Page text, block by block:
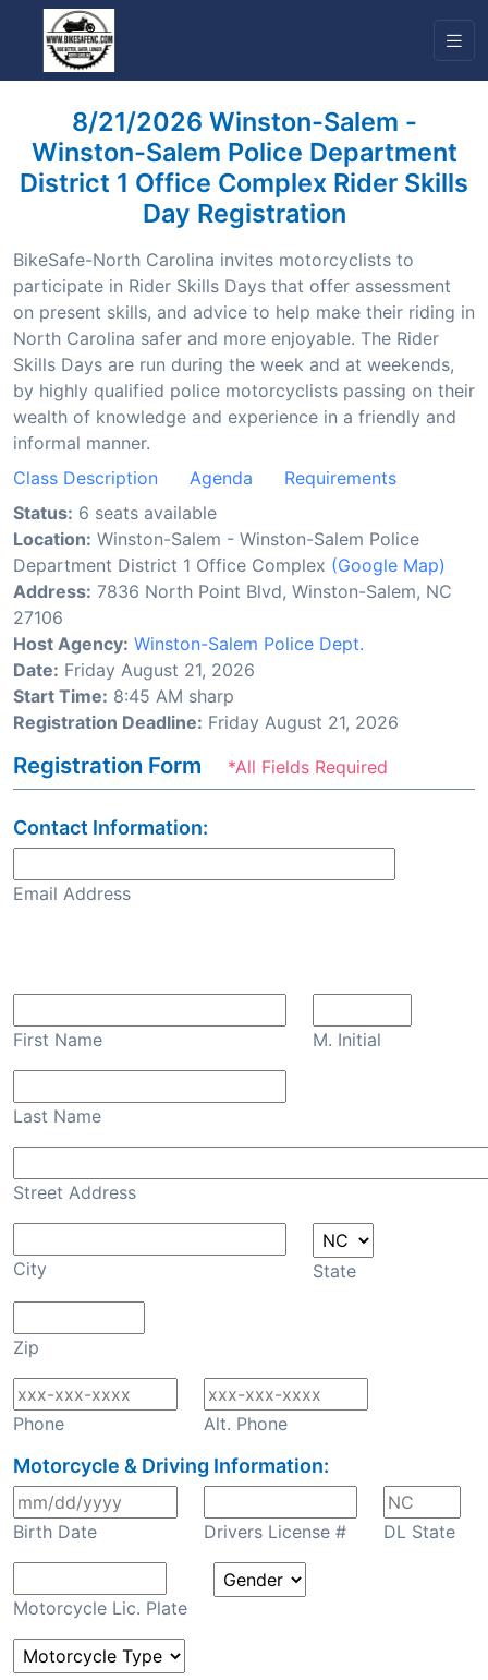
8/21/2026 Winston-Salem -
Winston-Salem Police Department
District 1 Office Complex Rider Skills
Day Registration
BikeSafe-North Carolina invites motorcyclists to
participate in Rider Skills Days that offer assessment
on present skills, and advice to help make their riding in
North Carolina safer and more enjoyable. The Rider
Skills Days are run during the week and at weekends,
by highly qualified police motorcyclists passing on their
wealth of knowledge and experience in a friendly and
informal manner.
Class Description
Agenda
Requirements
Status: 6 seats available
Location: Winston-Salem - Winston-Salem Police
Department District 1 Office Complex (Google Map)
Address: 7836 North Point Blvd, Winston-Salem, NC
27106
Host Agency: Winston-Salem Police Dept.
Date: Friday August 21, 2026
Start Time: 8:45 AM sharp
Registration Deadline: Friday August 21, 2026
Registration Form *All Fields Required
Contact Information:
Email Address
First Name M. Initial
Last Name
Street Address
City State
Zip
Phone Alt. Phone
Motorcycle & Driving Information:
Birth Date Drivers License # DL State
Motorcycle Lic. Plate